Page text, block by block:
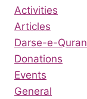
Activities
Articles
Darse-e-Quran
Donations
Events
General